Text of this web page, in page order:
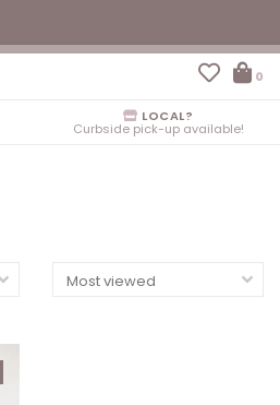
0
LOCAL?
Curbside pick-up available!